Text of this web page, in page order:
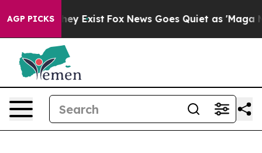
AGP PICKS
They Exist Fox News Goes Quiet as 'Maga